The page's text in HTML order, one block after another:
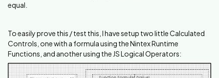
equal.
To easily prove this / test this, I have setup two little Calculated
Controls, one with a formula using the Nintex Runtime
Functions, and another using the JS Logical Operators: